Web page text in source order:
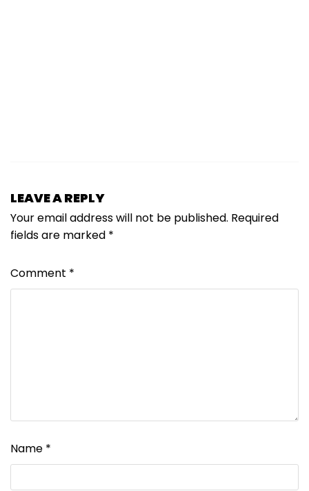
LEAVE A REPLY
Your email address will not be published. Required
fields are marked *
Comment *
Name *